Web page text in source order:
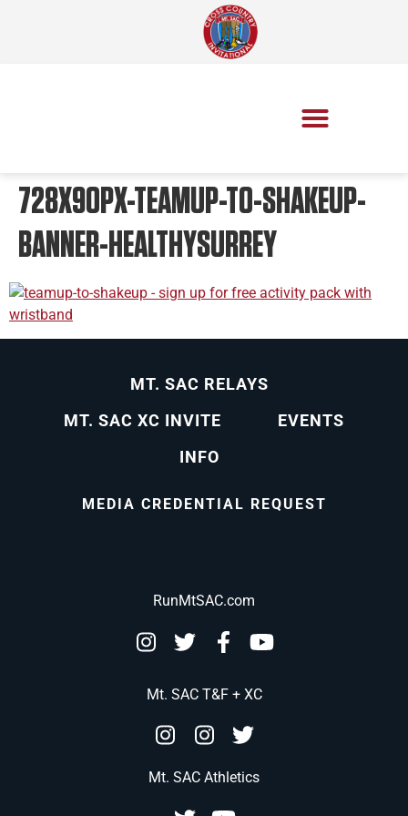
728X90PX-TEAMUP-TO-SHAKEUP-
BANNER-HEALTHYSURREY
MT. SAC RELAYS
MT. SAC XC INVITE
EVENTS
INFO
MEDIA CREDENTIAL REQUEST
RunMtSAC.com
Mt. SAC T&F + XC
Mt. SAC Athletics